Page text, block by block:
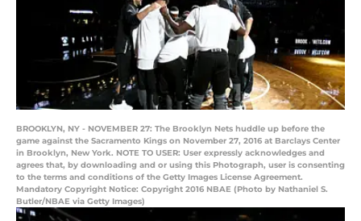
BROOKLYN, NY - NOVEMBER 27: The Brooklyn Nets huddle up before the
game against the Sacramento Kings on November 27, 2016 at Barclays Center
in Brooklyn, New York. NOTE TO USER: User expressly acknowledges and
agrees that, by downloading and or using this Photograph, user is consenting
to the terms and conditions of the Getty Images License Agreement.
Mandatory Copyright Notice: Copyright 2016 NBAE (Photo by Nathaniel S.
Butler/NBAE via Getty Images)